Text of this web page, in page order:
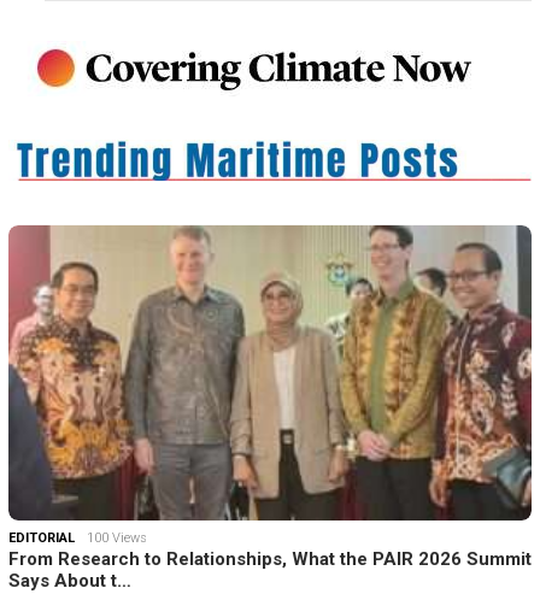
EDITORIAL 100 Views
From Research to Relationships, What the PAIR 2026 Summit
Says About t…